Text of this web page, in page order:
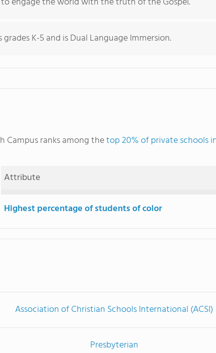
K-5 and is Dual Language Immersion.
Campus ranks among thetop 20% of private schools
Attribute
Highest percentage of students of color
Association of Christian Schools International (ACSI)
Presbyterian